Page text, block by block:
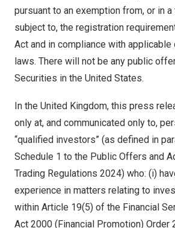
pursuant to an exemption from, or in
subject to, the registration
Act and in compliance with
laws. There will not be any public
Securities in the United States.
In the United Kingdom, this press
only at, and communicated only to,
“qualified investors” (as defined in
Schedule 1 to the Public Offers and
Trading Regulations 2024) who: (i)
experience in matters relating to
within Article 19(5) of the Financial
Act 2000 (Financial Promotion) Order